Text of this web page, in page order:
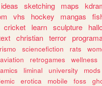
ideas sketching maps
vhs hockey mangas
cricket learn sculpture
christian terror
sciencefiction rats
aviation retrogames wellness
liminal university mods
erotica mobile foss